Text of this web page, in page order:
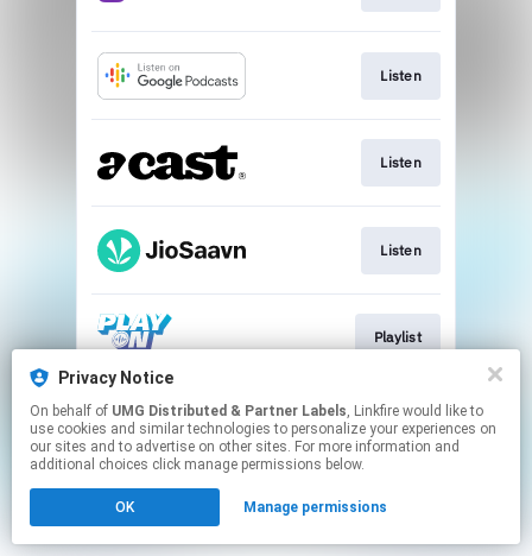
Listen
Listen
Listen
Playlist
This page may contain affiliate links.
By using this service, you agree to the use of cookies.
Click hereto manage your permissions.
Privacy Notice
On behalf of UMG Distributed & Partner Labels, Linkfire would like to
use cookies and similar technologies to personalize your experiences on
our sites and to advertise on other sites. For more information and
additional choices click manage permissions below.
OK Manage permissions